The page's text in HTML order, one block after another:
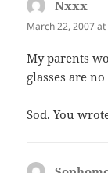
Nxxx
March 22, 2007
My parents
glasses are
Sod. You